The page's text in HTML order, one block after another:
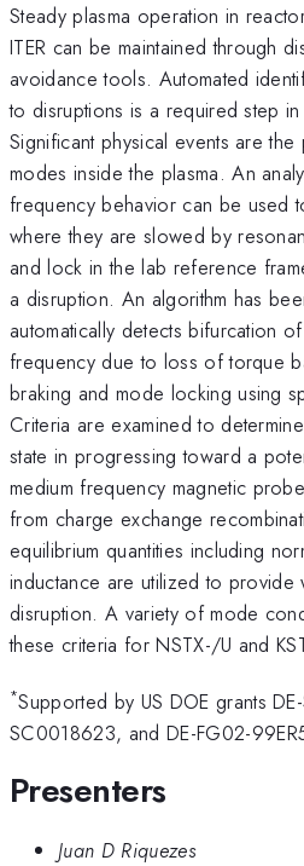
Steady plasma operation in
ITER can be maintained through
avoidance tools. Automated
to disruptions is a required step
Significant physical events are
modes inside the plasma. An
frequency behavior can be used
where they are slowed by
and lock in the lab reference
a disruption. An algorithm has
automatically detects bifurcation
frequency due to loss of torque
braking and mode locking using
Criteria are examined to
state in progressing toward a
medium frequency magnetic
from charge exchange
equilibrium quantities including
inductance are utilized to provide
disruption. A variety of mode
these criteria for NSTX-/U and
*Supported by US DOE grants
SC0018623, and DE-FG02-
Presenters
Juan D Riquezes